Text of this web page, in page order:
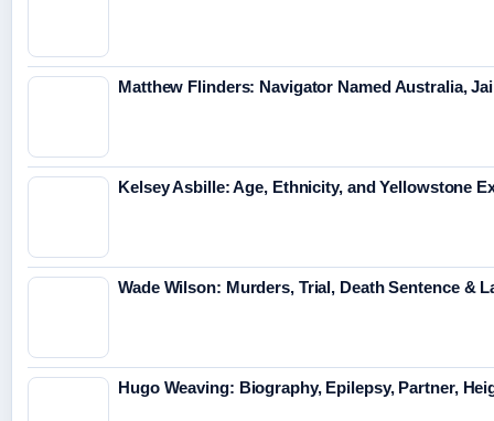
Matthew Flinders: Navigator Named Australia,
Kelsey Asbille: Age, Ethnicity, and Yellowstone
Wade Wilson: Murders, Trial, Death Sentence &
Hugo Weaving: Biography, Epilepsy, Partner,